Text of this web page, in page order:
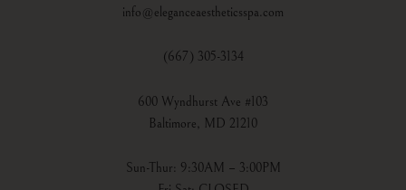
info@eleganceaestheticsspa.com
(667) 305-3134
600 Wyndhurst Ave #103
Baltimore, MD 21210
Sun-Thur: 9:30AM – 3:00PM